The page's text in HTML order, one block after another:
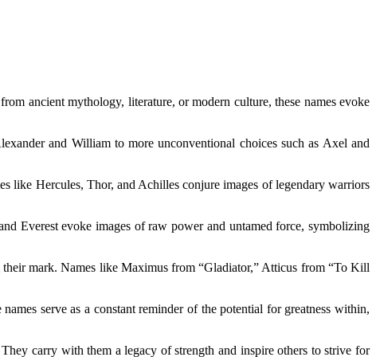
ancient mythology, literature, or modern culture, these names evoke
and William to more unconventional choices such as Axel and
like Hercules, Thor, and Achilles conjure images of legendary warriors
Everest evoke images of raw power and untamed force, symbolizing
mark. Names like Maximus from “Gladiator,” Atticus from “To Kill
serve as a constant reminder of the potential for greatness within,
carry with them a legacy of strength and inspire others to strive for